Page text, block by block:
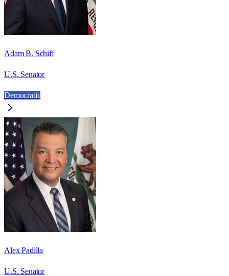
Adam B. Schiff
U.S. Senator
Democratic
Alex Padilla
U.S. Senator